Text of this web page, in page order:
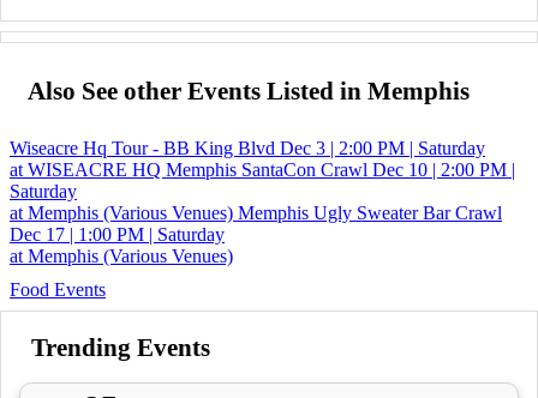
Also See other Events Listed in Memphis
Wiseacre Hq Tour - BB King Blvd Dec 3 | 2:00 PM | Saturday
at WISEACRE HQ Memphis SantaCon Crawl Dec 10 | 2:00 PM |
Saturday
at Memphis (Various Venues) Memphis Ugly Sweater Bar Crawl
Dec 17 | 1:00 PM | Saturday
at Memphis (Various Venues)
Food Events
Trending Events